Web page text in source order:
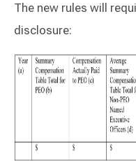
The new rules will
disclosure: